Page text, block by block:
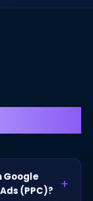
Google
(PPC)?